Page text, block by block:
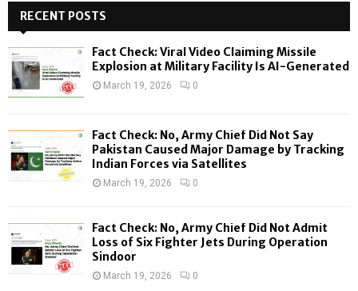
h
f
o
:
H
RECENT POSTS
Fact Check: Viral Video Claiming Missile
Explosion at Military Facility Is AI-Generated
March 19, 2026 0
Fact Check: No, Army Chief Did Not Say
Pakistan Caused Major Damage by Tracking
Indian Forces via Satellites
March 19, 2026 0
Fact Check: No, Army Chief Did Not Admit
Loss of Six Fighter Jets During Operation
Sindoor
March 19, 2026 0